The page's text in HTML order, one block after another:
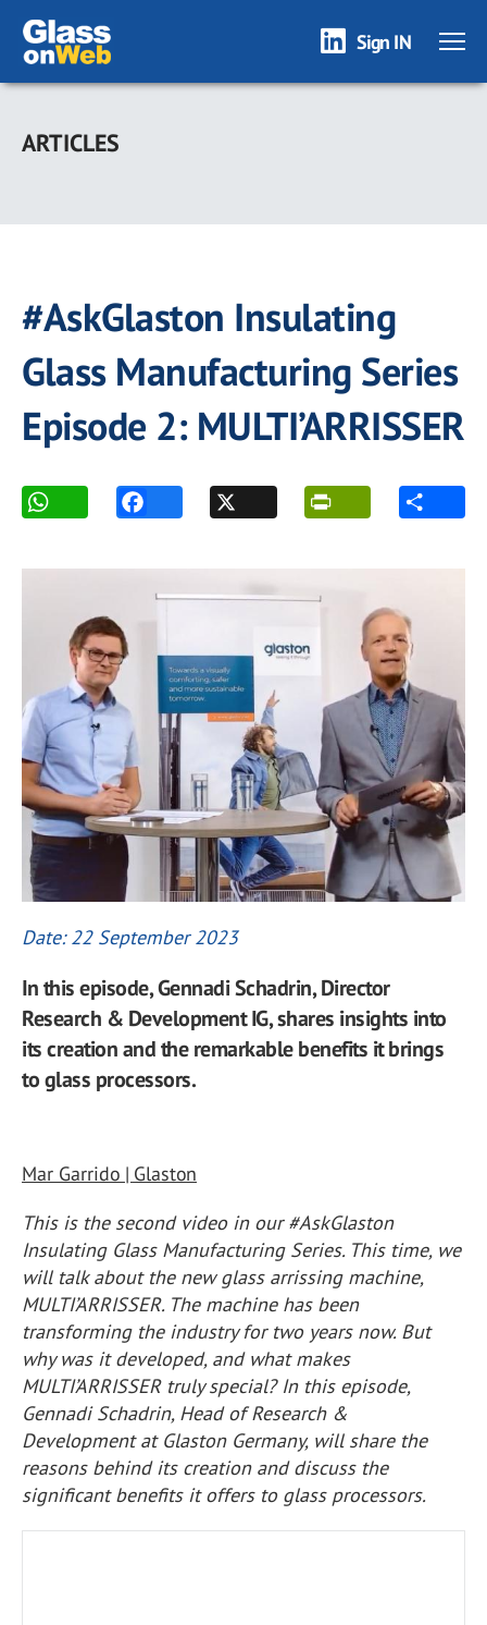
Skip
main
Sign IN
ARTICLES
#AskGlaston Insulating
Glass Manufacturing Series
Episode 2: MULTI’ARRISSER
Date: 22 September 2023
In this episode, Gennadi Schadrin, Director
Research & Development IG, shares insights into
its creation and the remarkable benefits it brings
to glass processors.
Mar Garrido | Glaston
This is the second video in our #AskGlaston
Insulating Glass Manufacturing Series. This time, we
will talk about the new glass arrissing machine,
MULTI’ARRISSER. The machine has been
transforming the industry for two years now. But
why was it developed, and what makes
MULTI’ARRISSER truly special? In this episode,
Gennadi Schadrin, Head of Research &
Development at Glaston Germany, will share the
reasons behind its creation and discuss the
significant benefits it offers to glass processors.